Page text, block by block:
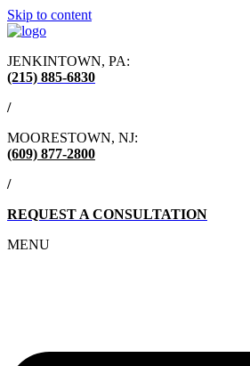
Skip to content
JENKINTOWN, PA:
(215) 885-6830
/
MOORESTOWN, NJ:
(609) 877-2800
/
REQUEST A CONSULTATION
MENU